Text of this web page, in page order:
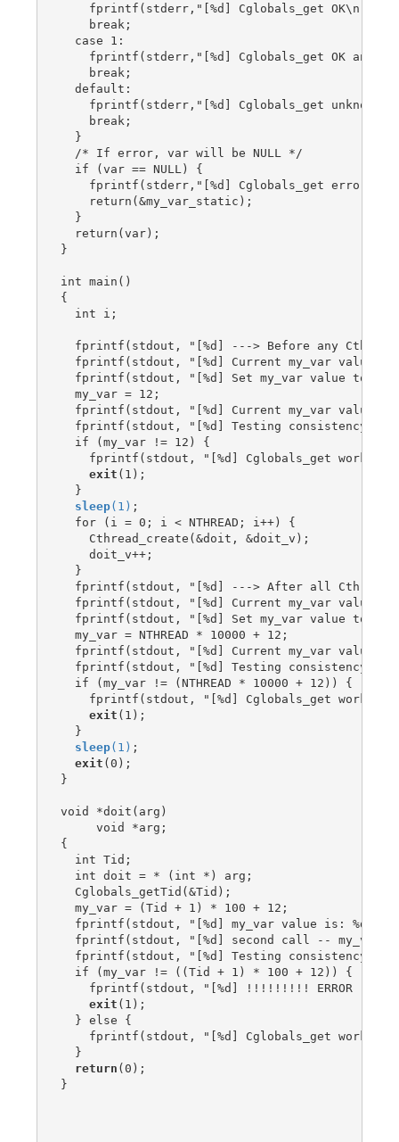
fprintf(stderr,"[%d] Cglobals_get OK\n",
    break;
  case 1:
fprintf(stderr,"[%d] Cglobals_get OK and
    break;
  default:
fprintf(stderr,"[%d] Cglobals_get unknown
    break;
  }
  /* If error, var will be NULL */
  if (var == NULL) {
fprintf(stderr,"[%d] Cglobals_get error :
    return(&my_var_static);
  }
  return(var);
}
int main()
{
  int i;
fprintf(stdout, "[%d] ---> Before any
fprintf(stdout, "[%d] Current my_var value
fprintf(stdout, "[%d] Set my_var value to:
  my_var = 12;
fprintf(stdout, "[%d] Current my_var value
fprintf(stdout, "[%d] Testing consistency\n",
  if (my_var != 12) {
fprintf(stdout, "[%d] Cglobals_get worked
exit (1);
  }
sleep(1) ;
  for (i = 0; i < NTHREAD; i++) {
    Cthread_create(&doit, &doit_v);
    doit_v++;
  }
fprintf(stdout, "[%d] ---> After all
fprintf(stdout, "[%d] Current my_var value
fprintf(stdout, "[%d] Set my_var value to:
  my_var = NTHREAD * 10000 + 12;
fprintf(stdout, "[%d] Current my_var value
fprintf(stdout, "[%d] Testing consistency\n",
  if (my_var != (NTHREAD * 10000 + 12)) {
fprintf(stdout, "[%d] Cglobals_get worked
exit (1);
  }
sleep(1) ;
exit (0);
}
void *doit(arg)
     void *arg;
{
  int Tid;
  int doit = * (int *) arg;
  Cglobals_getTid(&Tid);
  my_var = (Tid + 1) * 100 + 12;
fprintf(stdout, "[%d] my_var value is: %d
fprintf(stdout, "[%d] second call -- my_var
fprintf(stdout, "[%d] Testing
  if (my_var != ((Tid + 1) * 100 + 12)) {
fprintf(stdout, "[%d] !!!!!!!!! ERROR
exit (1);
  } else {
fprintf(stdout, "[%d] Cglobals_get worked
  }
return (0);
}